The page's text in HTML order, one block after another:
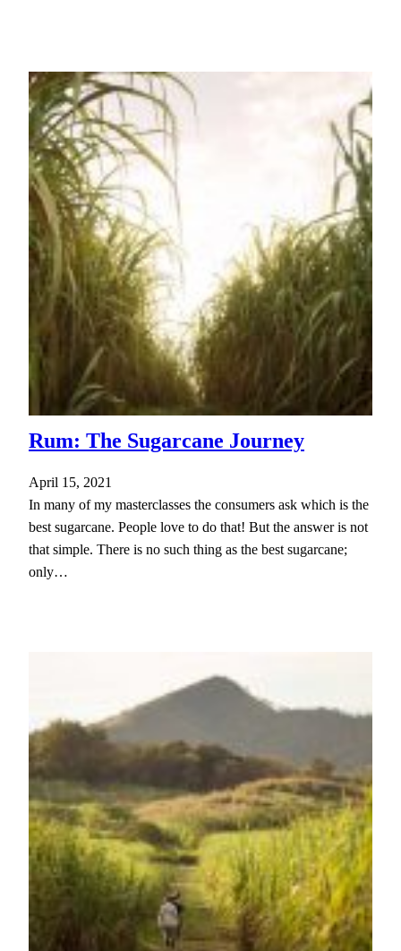
Rum: The Sugarcane Journey
April 15, 2021
In many of my masterclasses the consumers ask which is the
best sugarcane. People love to do that! But the answer is not
that simple. There is no such thing as the best sugarcane;
only…